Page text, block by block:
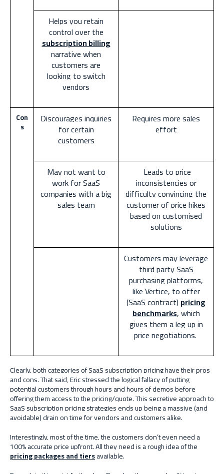
Helps you retain
control over the
subscription billing
narrative when
customers are
looking to switch
vendors
Con
s
Discourages inquiries
for certain
customers
Requires more sales
effort
May not want to
work for SaaS
companies with a big
sales team
Leads to price
inconsistencies or
difficulty convincing the
customer of price hikes
based on customised
solutions
Customers may leverage
third party SaaS
purchasing platforms,
like Vertice, to offer
(SaaS contract) pricing
benchmarks, which
gives them a leg up in
price negotiations.
Clearly, both categories of SaaS subscription pricing have their pros
and cons. That said, Eric stressed the logical fallacy of putting
potential customers through hours and hours of demos before
offering them access to the pricing/quote. This secretive approach to
SaaS subscription pricing strategies ends up being a massive (and
avoidable) drain on time for vendors and customers alike.
Interestingly, most of the time, the customers don’t even need a
100% accurate price upfront. All they need is a rough idea of the
pricing packages and tiersavailable.